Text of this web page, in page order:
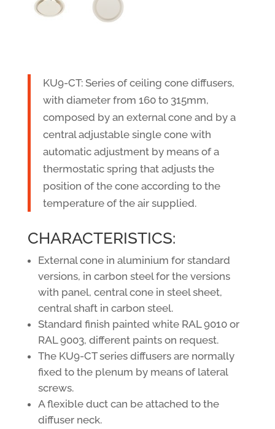
KU9-CT: Series of ceiling cone diffusers,
with diameter from 160 to 315mm,
composed by an external cone and by a
central adjustable single cone with
automatic adjustment by means of a
thermostatic spring that adjusts the
position of the cone according to the
temperature of the air supplied.
CHARACTERISTICS:
External cone in aluminium for standard
versions, in carbon steel for the versions
with panel, central cone in steel sheet,
central shaft in carbon steel.
Standard finish painted white RAL 9010 or
RAL 9003, different paints on request.
The KU9-CT series diffusers are normally
fixed to the plenum by means of lateral
screws.
A flexible duct can be attached to the
diffuser neck.